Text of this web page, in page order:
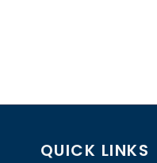
QUICK LINKS